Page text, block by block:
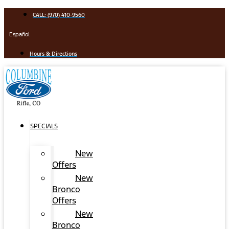
content
CALL: (970) 410-9560
Español
Hours & Directions
SPECIALS
New
Offers
New
Bronco
Offers
New
Bronco